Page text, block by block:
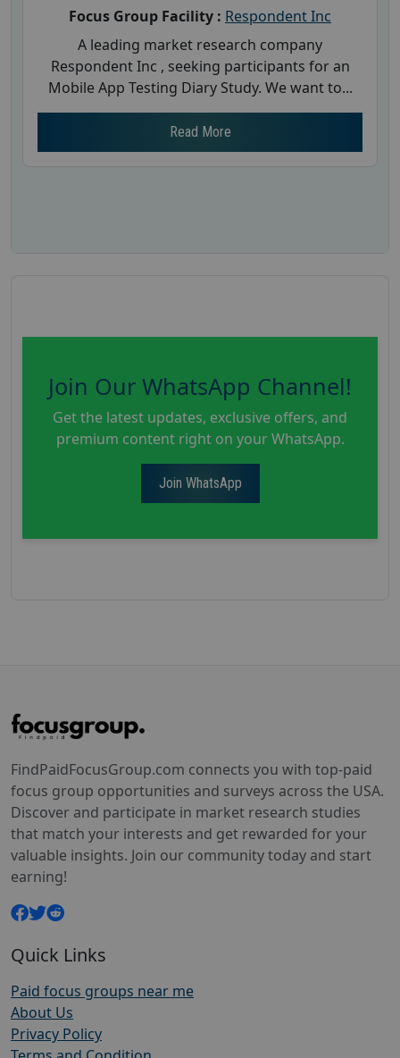
Focus Group Facility : Respondent Inc
A leading market research company
Respondent Inc , seeking participants for an
Mobile App Testing Diary Study. We want to...
Read More
Join Our WhatsApp Channel!
Get the latest updates, exclusive offers, and
premium content right on your WhatsApp.
Join WhatsApp
FindPaidFocusGroup.com connects you with top-paid
focus group opportunities and surveys across the USA.
Discover and participate in market research studies
that match your interests and get rewarded for your
valuable insights. Join our community today and start
earning!
Quick Links
Paid focus groups near me
About Us
Privacy Policy